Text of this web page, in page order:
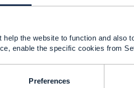
the website to function and also
enable the specific cookies from
Preferences
Consumer Broadband
[ 1: { name=Router,
[ // you can
{
total